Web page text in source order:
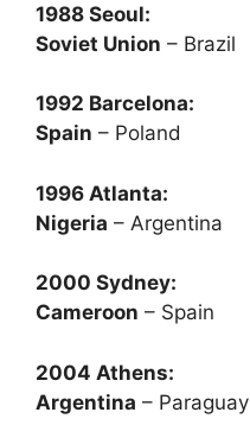
1988 Seoul:
Soviet Union – Brazil
1992 Barcelona:
Spain – Poland
1996 Atlanta:
Nigeria – Argentina
2000 Sydney:
Cameroon – Spain
2004 Athens:
Argentina – Paraguay